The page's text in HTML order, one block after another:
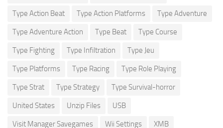
Type Action Beat Type Action Platforms Type Adventure
Type Adventure Action Type Beat Type Course
Type Fighting Type Infiltration Type Jeu
Type Platforms Type Racing Type Role Playing
Type Strat Type Strategy Type Survival-horror
United States Unzip Files USB
Visit Manager Savegames Wii Settings XMB